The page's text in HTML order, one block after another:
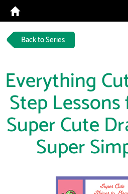
Back to Series
Everything
Step
Super Cute
Super